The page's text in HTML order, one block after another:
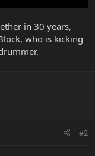
in 30 years,
who is kicking
#2